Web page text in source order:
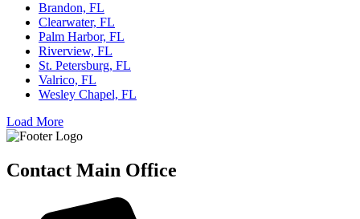
Brandon, FL
Clearwater, FL
Palm Harbor, FL
Riverview, FL
St. Petersburg, FL
Valrico, FL
Wesley Chapel, FL
Load More
Contact Main Office